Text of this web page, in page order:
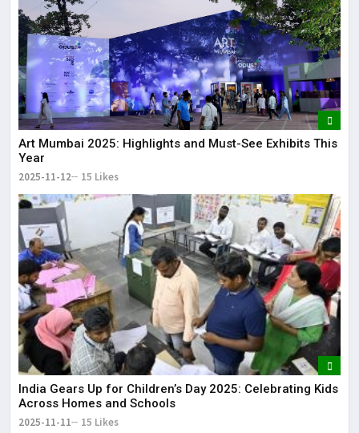
Art Mumbai 2025: Highlights and Must-See Exhibits This
Year
2025-11-12 15 Likes
India Gears Up for Children’s Day 2025: Celebrating Kids
Across Homes and Schools
2025-11-11 15 Likes